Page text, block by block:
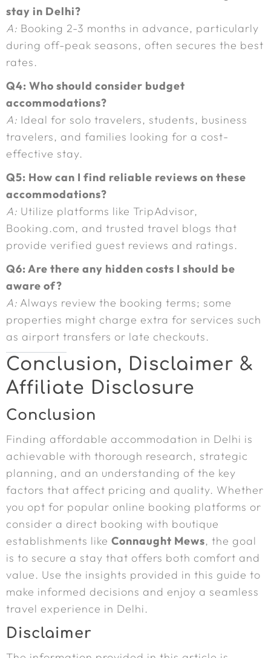
stay in Delhi?
A: Booking 2-3 months in advance, particularly
during off-peak seasons, often secures the best
rates.
Q4: Who should consider budget
accommodations?
A: Ideal for solo travelers, students, business
travelers, and families looking for a cost-
effective stay.
Q5: How can I find reliable reviews on these
accommodations?
A: Utilize platforms like TripAdvisor,
Booking.com, and trusted travel blogs that
provide verified guest reviews and ratings.
Q6: Are there any hidden costs I should be
aware of?
A: Always review the booking terms; some
properties might charge extra for services such
as airport transfers or late checkouts.
Conclusion, Disclaimer &
Affiliate Disclosure
Conclusion
Finding affordable accommodation in Delhi is
achievable with thorough research, strategic
planning, and an understanding of the key
factors that affect pricing and quality. Whether
you opt for popular online booking platforms or
consider a direct booking with boutique
establishments like Connaught Mews, the goal
is to secure a stay that offers both comfort and
value. Use the insights provided in this guide to
make informed decisions and enjoy a seamless
travel experience in Delhi.
Disclaimer